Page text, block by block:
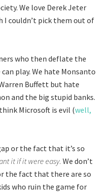
We love Derek Jeter
I couldn’t pick them out of
who then deflate the
play. We hate Monsanto
Buffett but hate
and the big stupid banks.
Microsoft is evil (well,
or the fact that it’s so
it if it were easy. We don’t
the fact that there are so
who ruin the game for